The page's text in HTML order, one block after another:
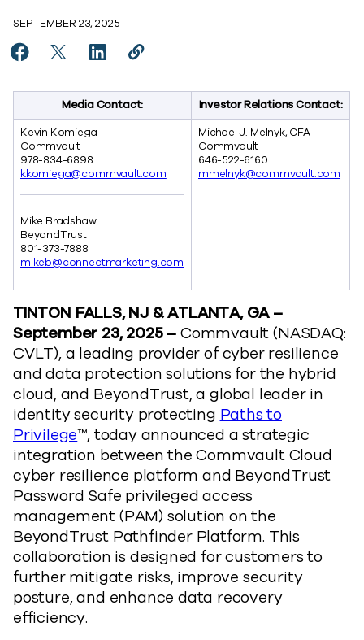
SEPTEMBER 23, 2025
Share Commvault and BeyondTrust Partner for
Share Commvault and BeyondTrust Partner
Share Commvault and BeyondTrust
Copy Commvault and
Media Contact:
Investor Relations Contact:
Kevin Komiega
Commvault
978-834-6898
kkomiega@commvault.com
Mike Bradshaw
BeyondTrust
801-373-7888
mikeb@connectmarketing.com
Michael J. Melnyk, CFA
Commvault
646-522-6160
mmelnyk@commvault.com
TINTON FALLS, NJ & ATLANTA, GA –
September 23, 2025 –Commvault(NASDAQ:
CVLT), a leading provider of cyber resilience
and data protection solutions for the hybrid
cloud, and BeyondTrust, a global leader in
identity security protecting Paths to
Privilege™, today announced a strategic
integration between the Commvault Cloud
cyber resilience platform and BeyondTrust
Password Safe privileged access
management (PAM) solution on the
BeyondTrust Pathfinder Platform. This
collaboration is designed for customers to
further mitigate risks, improve security
posture, and enhance data recovery
efficiency.